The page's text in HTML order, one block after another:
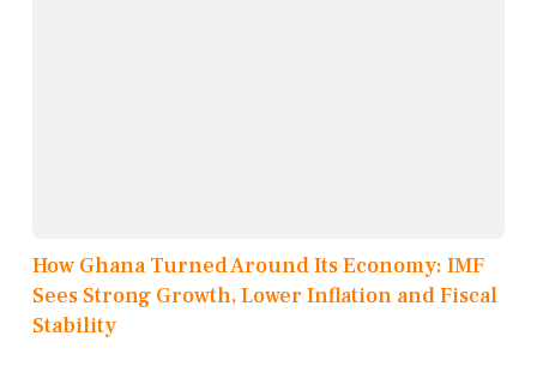
How Ghana Turned Around Its Economy: IMF
Sees Strong Growth, Lower Inflation and Fiscal
Stability